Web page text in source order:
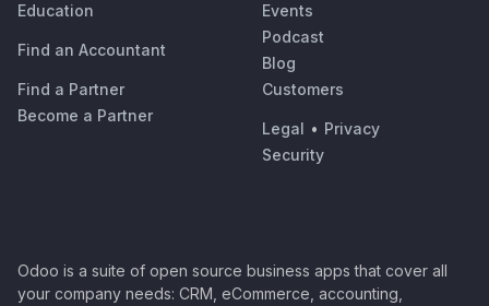
Education
Find an Accountant
Find a Partner
Become a Partner
Events
Podcast
Blog
Customers
Legal • Privacy
Security
Odoo is a suite of open source business apps that cover all
your company needs: CRM, eCommerce, accounting,